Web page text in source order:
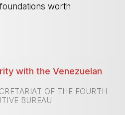
worth
with the Venezuelan
OF THE FOURTH
BUREAU